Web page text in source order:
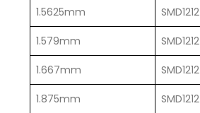
1.5625mm SMD1212
1.579mm SMD1212
1.667mm SMD1212
1.875mm SMD1212